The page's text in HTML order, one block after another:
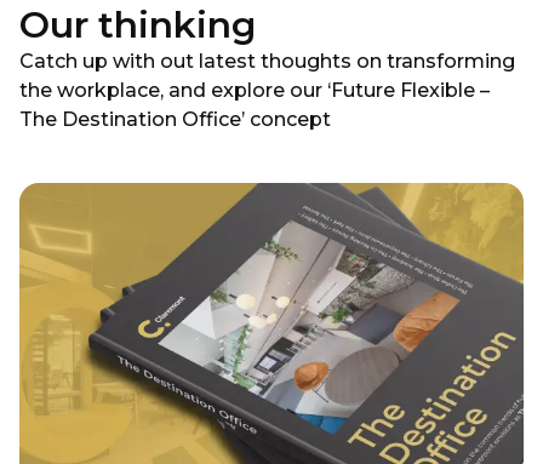
Our thinking
Catch up with out latest thoughts on transforming
the workplace, and explore our ‘Future Flexible –
The Destination Office’ concept